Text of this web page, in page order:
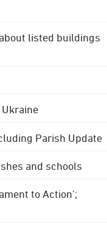
listed buildings
Parish Update
and schools
to Action';